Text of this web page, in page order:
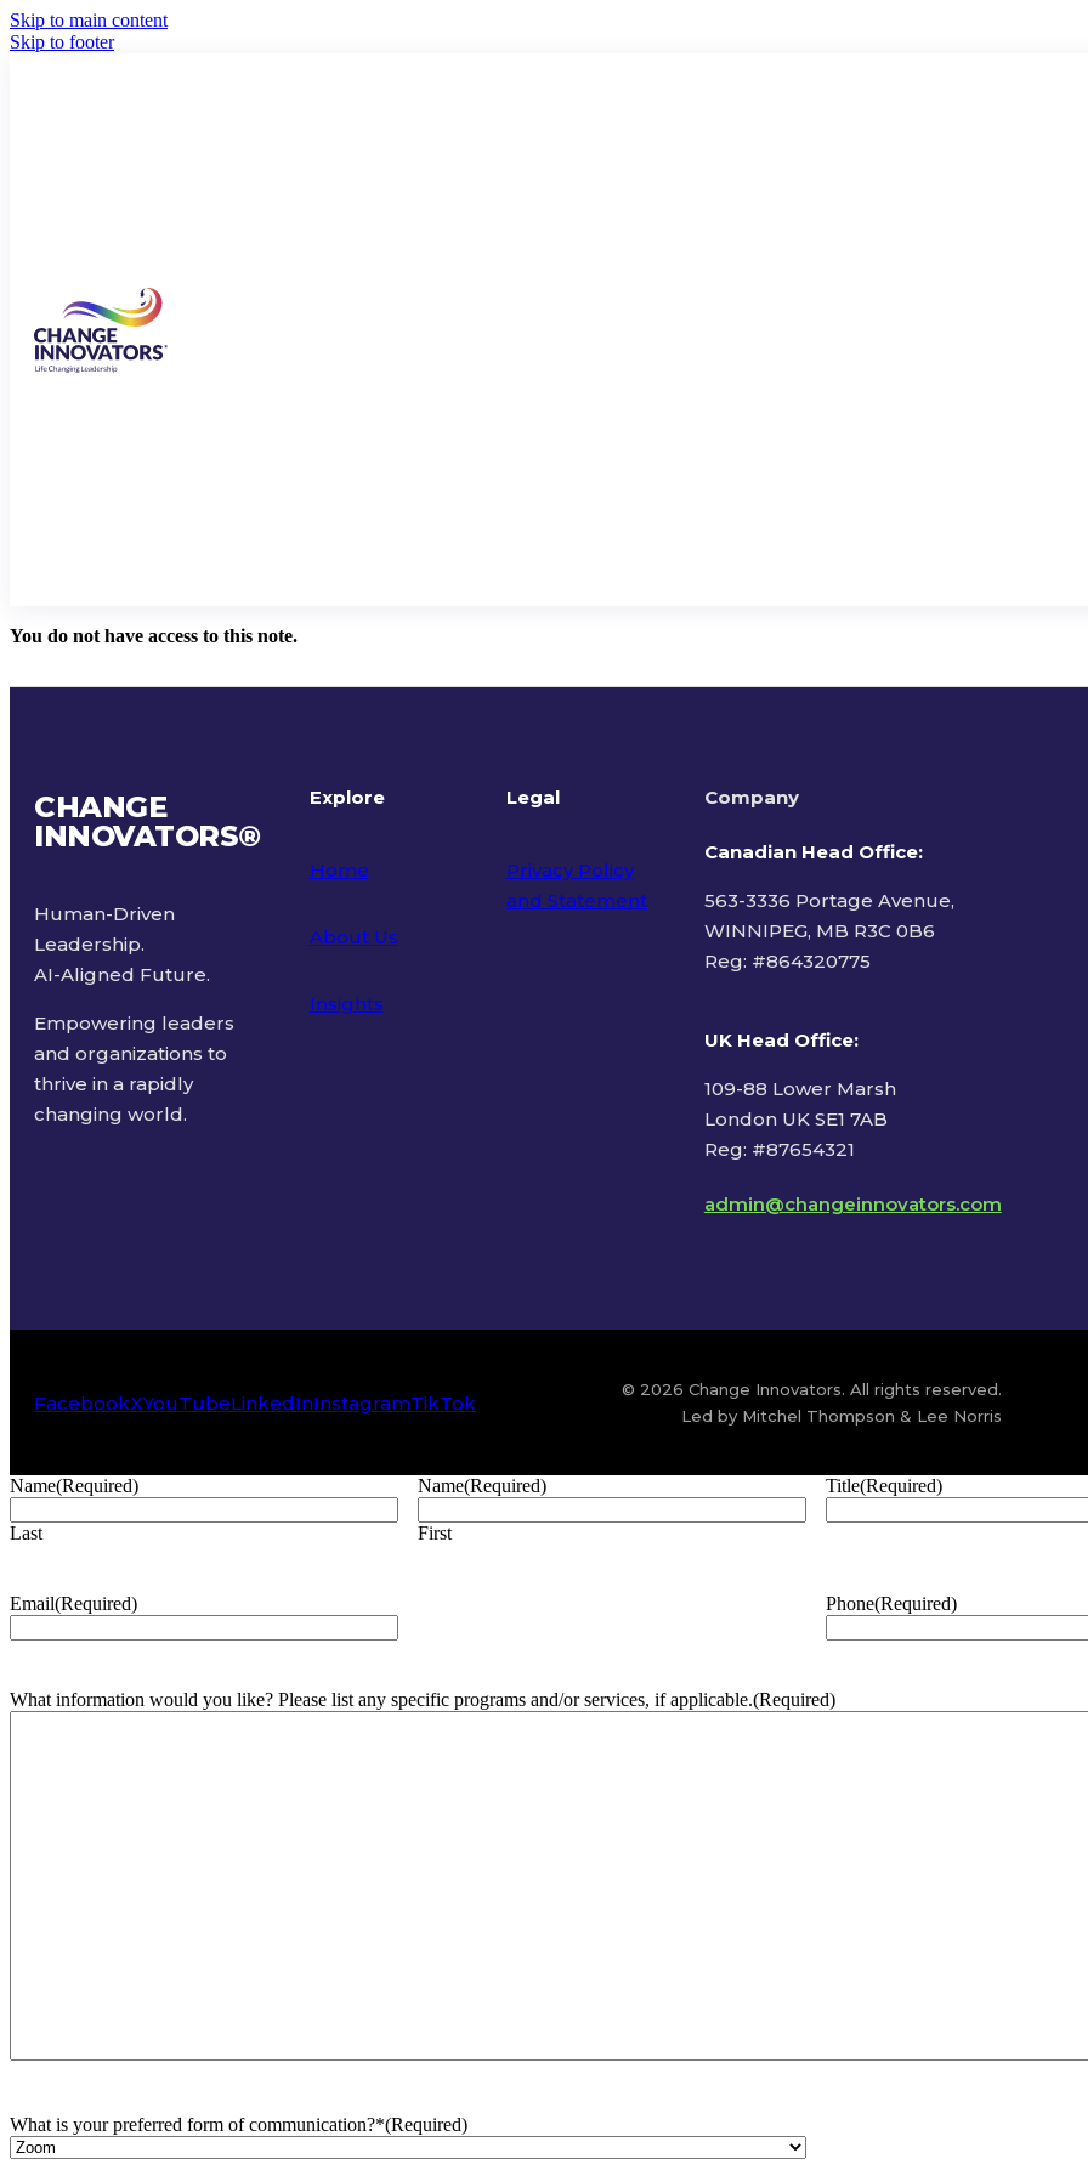
Skip to main content
Skip to footer
You do not have access to this note.
CHANGE
INNOVATORS®
Human-Driven
Leadership.
AI-Aligned Future.
Empowering leaders
and organizations to
thrive in a rapidly
changing world.
Explore
Home
About Us
Insights
Legal
Privacy Policy
and Statement
Company
Canadian Head Office:
563-3336 Portage Avenue,
WINNIPEG, MB R3C 0B6
Reg: #864320775
UK Head Office:
109-88 Lower Marsh
London UK SE1 7AB
Reg: #87654321
admin@changeinnovators.com
FacebookXYouTubeLinkedInInstagramTikTok
© 2026 Change Innovators. All rights reserved.
Led by Mitchel Thompson & Lee Norris
Name(Required)
Last
Name(Required)
First
Title(Required)
Email(Required) Phone(Required)
What information would you like? Please list any specific programs and/or services, if applicable.(Required)
What is your preferred form of communication?*(Required)